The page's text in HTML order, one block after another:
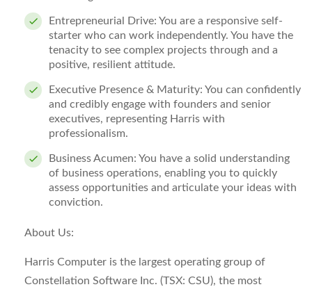
Entrepreneurial Drive: You are a responsive self-
starter who can work independently. You have the
tenacity to see complex projects through and a
positive, resilient attitude.
Executive Presence & Maturity: You can confidently
and credibly engage with founders and senior
executives, representing Harris with
professionalism.
Business Acumen: You have a solid understanding
of business operations, enabling you to quickly
assess opportunities and articulate your ideas with
conviction.
About Us:
Harris Computer is the largest operating group of
Constellation Software Inc. (TSX: CSU), the most